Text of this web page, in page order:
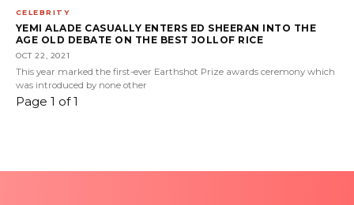
CELEBRITY
YEMI ALADE CASUALLY ENTERS ED SHEERAN INTO THE
AGE OLD DEBATE ON THE BEST JOLLOF RICE
OCT 22, 2021
This year marked the first-ever Earthshot Prize awards ceremony which
was introduced by none other
Page 1 of 1